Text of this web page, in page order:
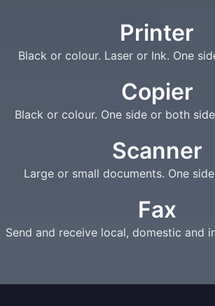
Printer
Black or colour. Laser or Ink. One
Copier
Black or colour. One side or both
Scanner
Large or small documents. One
Fax
Send and receive local, domestic and